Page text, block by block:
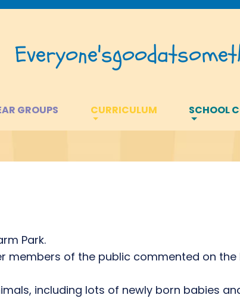
Everyone'sgoodat
GROUPS CURRICULUM SCHOOL
Park.
members of the public commented on the
including lots of newly born babies